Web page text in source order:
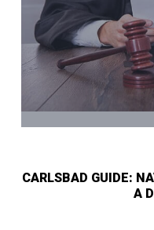
CARLSBAD GUIDE:
A